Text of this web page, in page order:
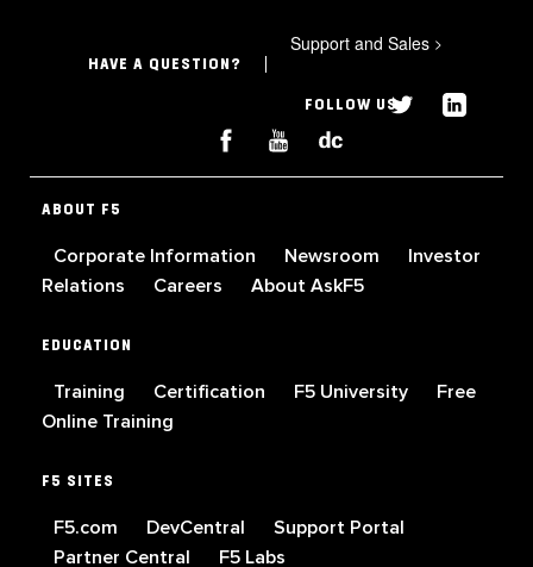
HAVE A QUESTION?
Support and Sales >
FOLLOW US
ABOUT F5
Corporate Information Newsroom
Investor
Relations
Careers About AskF5
EDUCATION
Training Certification F5 University
Free
Online Training
F5 SITES
F5.com DevCentral
Support Portal
Partner Central
F5 Labs